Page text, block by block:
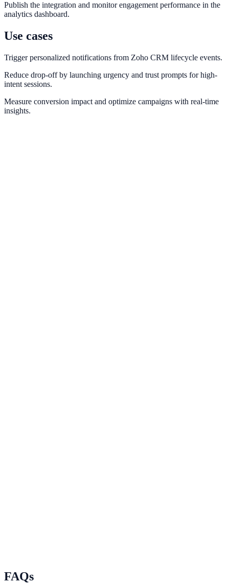
Publish the integration and monitor engagement performance in the
analytics dashboard.
Use cases
Trigger personalized notifications from Zoho CRM lifecycle events.
Reduce drop-off by launching urgency and trust prompts for high-
intent sessions.
Measure conversion impact and optimize campaigns with real-time
insights.
activity.
FAQs